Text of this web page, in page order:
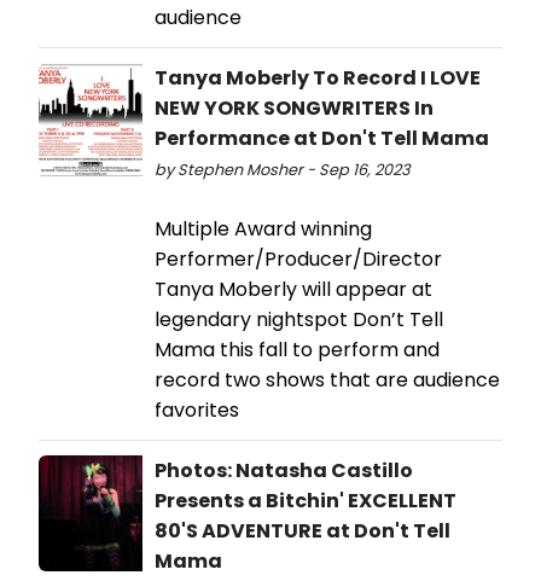
audience
Tanya Moberly To Record I LOVE
NEW YORK SONGWRITERS In
Performance at Don't Tell Mama
by Stephen Mosher - Sep 16, 2023
Multiple Award winning
Performer/Producer/Director
Tanya Moberly will appear at
legendary nightspot Don’t Tell
Mama this fall to perform and
record two shows that are audience
favorites
Photos: Natasha Castillo
Presents a Bitchin' EXCELLENT
80'S ADVENTURE at Don't Tell
Mama